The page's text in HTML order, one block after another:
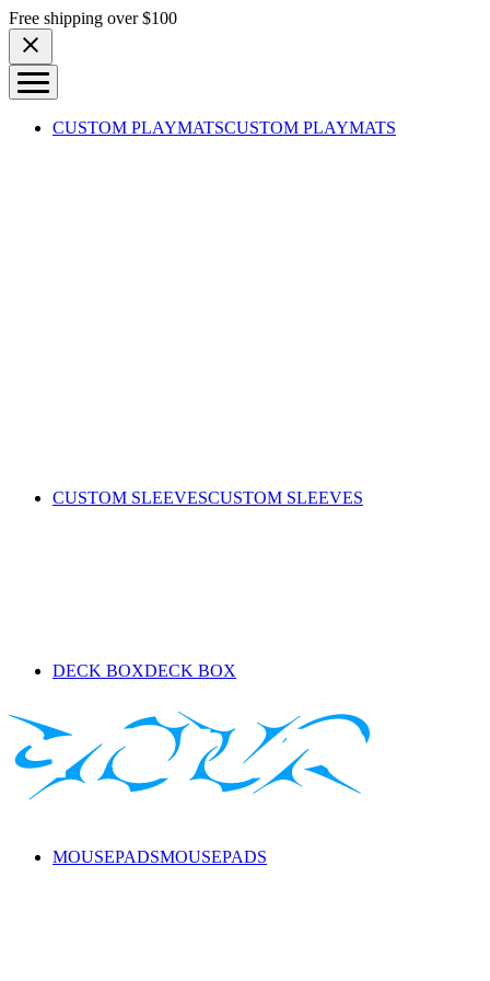
Skip to content
Free shipping over $100
CUSTOM PLAYMATSCUSTOM PLAYMATS
CUSTOM SLEEVESCUSTOM SLEEVES
DECK BOXDECK BOX
MOUSEPADSMOUSEPADS